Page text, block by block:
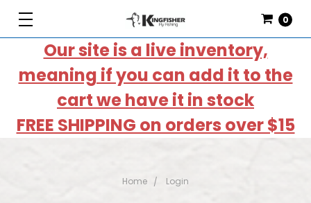
Our site is a live inventory,
meaning if you can add it to the
cart we have it in stock
FREE SHIPPING on orders over $15
0
Home Login